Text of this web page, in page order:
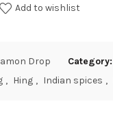
Add to wishlist
Drop Category:
, Hing , Indian spices ,